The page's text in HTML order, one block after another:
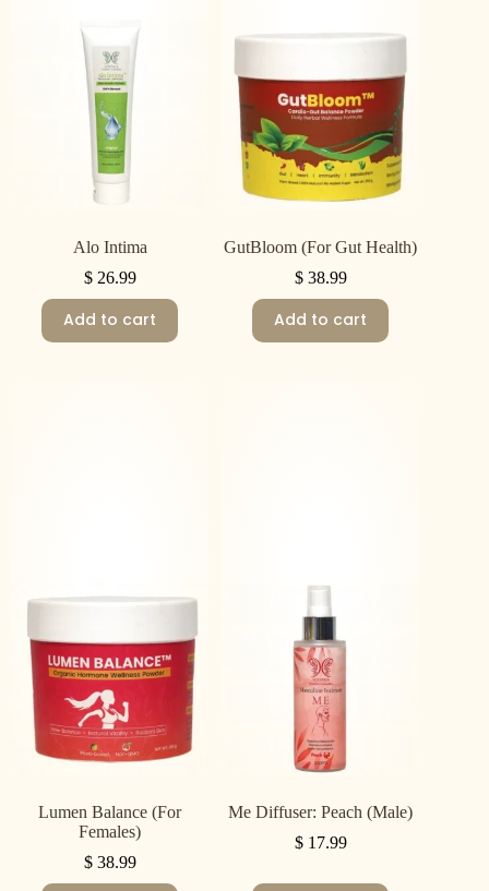
Alo Intima
$26.99
Add to cart
GutBloom (For Gut Health)
$38.99
Add to cart
Lumen Balance (For
Females)
$38.99
Me Diffuser: Peach (Male)
$17.99